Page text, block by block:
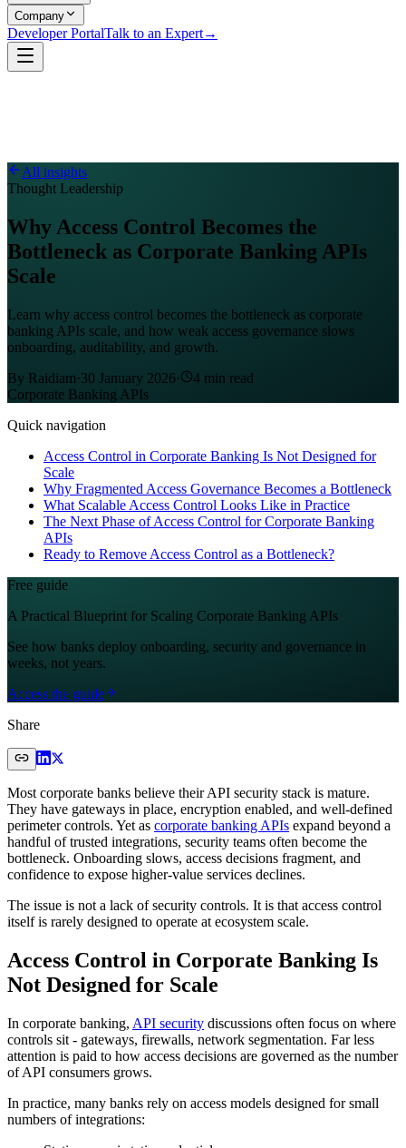
Company
Developer PortalTalk to an Expert→
All insights
Thought Leadership
Why Access Control Becomes the
Bottleneck as Corporate Banking APIs
Scale
Learn why access control becomes the bottleneck as corporate
banking APIs scale, and how weak access governance slows
onboarding, auditability, and growth.
By Raidiam·30 January 2026· 4 min read
Corporate Banking APIs
Quick navigation
Access Control in Corporate Banking Is Not Designed for
Scale
Why Fragmented Access Governance Becomes a Bottleneck
What Scalable Access Control Looks Like in Practice
The Next Phase of Access Control for Corporate Banking
APIs
Ready to Remove Access Control as a Bottleneck?
Free guide
A Practical Blueprint for Scaling Corporate Banking APIs
See how banks deploy onboarding, security and governance in
weeks, not years.
Access the guide
Share
Most corporate banks believe their API security stack is mature.
They have gateways in place, encryption enabled, and well-defined
perimeter controls. Yet as corporate banking APIs expand beyond a
handful of trusted integrations, security teams often become the
bottleneck. Onboarding slows, access decisions fragment, and
confidence to expose higher-value services declines.
The issue is not a lack of security controls. It is that access control
itself is rarely designed to operate at ecosystem scale.
Access Control in Corporate Banking Is
Not Designed for Scale
In corporate banking, API security discussions often focus on where
controls sit - gateways, firewalls, network segmentation. Far less
attention is paid to how access decisions are governed as the number
of API consumers grows.
In practice, many banks rely on access models designed for small
numbers of integrations: